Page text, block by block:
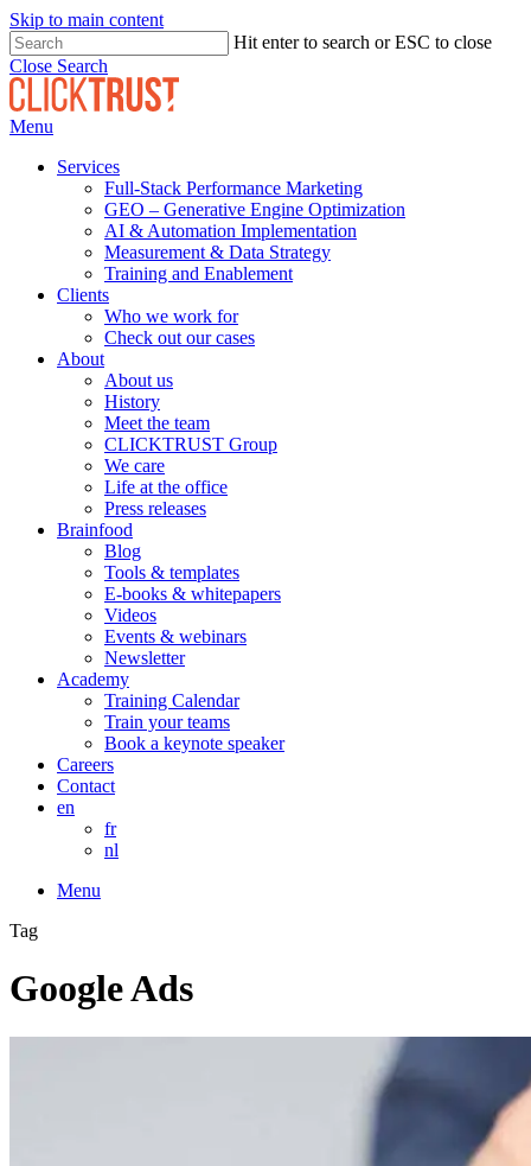
Skip to main content
Hit enter to search or ESC to close
Close Search
Menu
Services
Full-Stack Performance Marketing
GEO – Generative Engine Optimization
AI & Automation Implementation
Measurement & Data Strategy
Training and Enablement
Clients
Who we work for
Check out our cases
About
About us
History
Meet the team
CLICKTRUST Group
We care
Life at the office
Press releases
Brainfood
Blog
Tools & templates
E-books & whitepapers
Videos
Events & webinars
Newsletter
Academy
Training Calendar
Train your teams
Book a keynote speaker
Careers
Contact
en
fr
nl
Menu
Tag
Google Ads